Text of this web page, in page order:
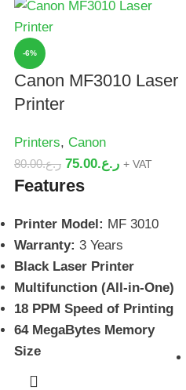
-6%
Canon MF3010 Laser
Printer
Printers, Canon
ر.ع.80.00 ر.ع.75.00 + VAT
Features
Printer Model: MF 3010
Warranty: 3 Years
Black Laser Printer
Multifunction (All-in-One)
18 PPM Speed of Printing
64 MegaBytes Memory
Size